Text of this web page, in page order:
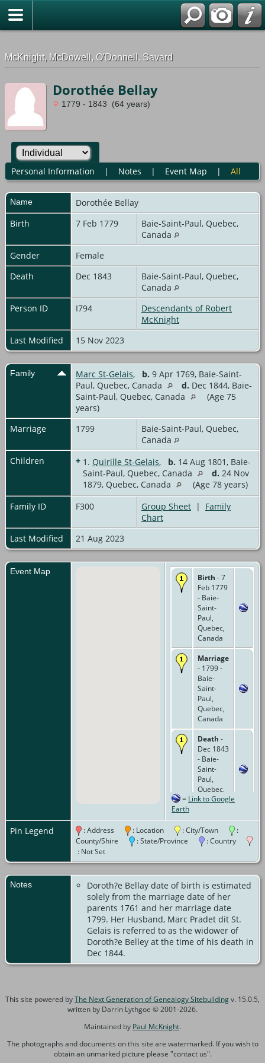
G-0ML52TNMD3
McKnight, McDowell, O'Donnell, Savard
Dorothée Bellay
1779 - 1843 (64 years)
Personal Information | Notes | Event Map | All
Name Dorothée Bellay
Birth
7 Feb 1779
Baie-Saint-Paul, Quebec,
Canada
Gender
Female
Death
Dec 1843
Baie-Saint-Paul, Quebec,
Canada
Person ID
I794
Descendants of Robert
McKnight
Last Modified
15 Nov 2023
Family Marc St-Gelais, b. 9 Apr 1769, Baie-Saint-
Paul, Quebec, Canada
d. Dec 1844, Baie-
Saint-Paul, Quebec, Canada
(Age 75
years)
Marriage
1799
Baie-Saint-Paul, Quebec,
Canada
Children
+ 1. Quirille St-Gelais, b. 14 Aug 1801, Baie-
Saint-Paul, Quebec, Canada
d. 24 Nov
1879, Quebec, Canada
(Age 78 years)
Family ID
F300 Group Sheet | Family
Chart
Last Modified
21 Aug 2023
Event Map
Birth - 7
Feb 1779
- Baie-
Saint-
Paul,
Quebec,
Canada
Marriage
- 1799 -
Baie-
Saint-
Paul,
Quebec,
Canada
Death -
Dec 1843
- Baie-
Saint-
Paul,
Quebec,
Canada
= Link to Google
Earth
Pin Legend : Address : Location : City/Town
:
County/Shire
: State/Province
: Country
: Not Set
Notes
Doroth?e Bellay date of birth is estimated
solely from the marriage date of her
parents 1761 and her marriage date
1799. Her Husband, Marc Pradet dit St.
Gelais is referred to as the widower of
Doroth?e Belley at the time of his death in
Dec 1844.
This site powered byThe Next Generation of Genealogy Sitebuildingv. 15.0.5,
written by Darrin Lythgoe © 2001-2026.
Maintained by Paul McKnight.
The photographs and documents on this site are watermarked. If you wish to
obtain an unmarked picture please "contact us".